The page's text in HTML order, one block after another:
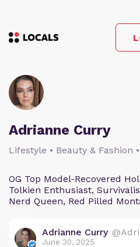
Adrianne Curry
Lifestyle • Beauty & Fashion
OG Top Model-Recovered
Tolkien Enthusiast,
Nerd Queen, Red Pilled
Adrianne Curry
June 30, 2025